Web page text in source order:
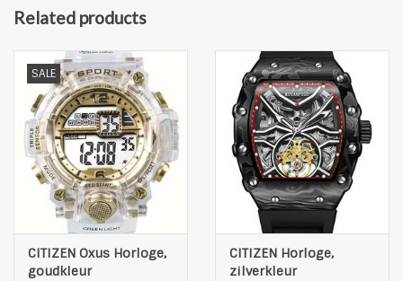
Related products
SALE
CITIZEN Oxus Horloge,
goudkleur
CITIZEN Horloge,
zilverkleur